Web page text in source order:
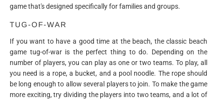
game that's designed specifically for families and groups.
TUG-OF-WAR
If you want to have a good time at the beach, the classic beach
game tug-of-war is the perfect thing to do. Depending on the
number of players, you can play as one or two teams. To play, all
you need is a rope, a bucket, and a pool noodle. The rope should
be long enough to allow several players to join. To make the game
more exciting, try dividing the players into two teams, and a lot of